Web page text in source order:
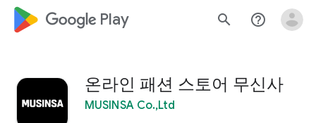
google_logo Play search help_outline
온라인 패션 스토어 무신사
MUSINSA Co.,Ltd